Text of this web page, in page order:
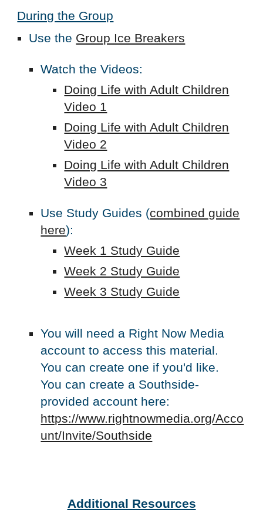
During the Group
Use the Group Ice Breakers
Watch the Videos:
Doing Life with Adult Children
Video 1
Doing Life with Adult Children
Video 2
Doing Life with Adult Children
Video 3
Use Study Guides (combined guide
here):
Week 1 Study Guide
Week 2 Study Guide
Week 3 Study Guide
You will need a Right Now Media
account to access this material.
You can create one if you'd like.
You can create a Southside-
provided account here:
https://www.rightnowmedia.org/Acco
unt/Invite/Southside
Additional Resources